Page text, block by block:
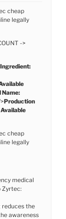
cheap
legally
->
Name:
Production
Available
cheap
legally
medical
Zyrtec:
reduces the
awareness